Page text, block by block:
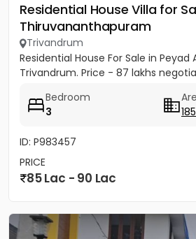
Residential House Villa for
Thiruvananthapuram
Trivandrum
Residential House For Sale in Peyad
Trivandrum. Price - 87 lakhs
Bedroom
3
ID: P983457
PRICE
85 Lac - 90 Lac